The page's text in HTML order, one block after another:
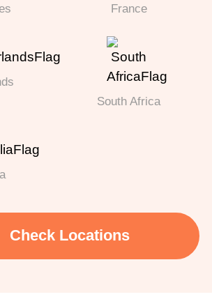
France
South Africa
Check Locations